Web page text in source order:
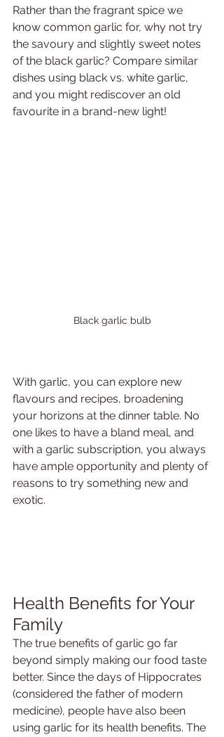
Rather than the fragrant spice we
know common garlic for, why not try
the savoury and slightly sweet notes
of the black garlic? Compare similar
dishes using black vs. white garlic,
and you might rediscover an old
favourite in a brand-new light!
Black garlic bulb
With garlic, you can explore new
flavours and recipes, broadening
your horizons at the dinner table. No
one likes to have a bland meal, and
with a garlic subscription, you always
have ample opportunity and plenty of
reasons to try something new and
exotic.
Health Benefits for Your
Family
The true benefits of garlic go far
beyond simply making our food taste
better. Since the days of Hippocrates
(considered the father of modern
medicine), people have also been
using garlic for its health benefits. The